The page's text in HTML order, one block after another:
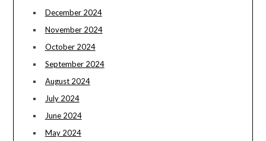
December 2024
November 2024
October 2024
September 2024
August 2024
July 2024
June 2024
May 2024